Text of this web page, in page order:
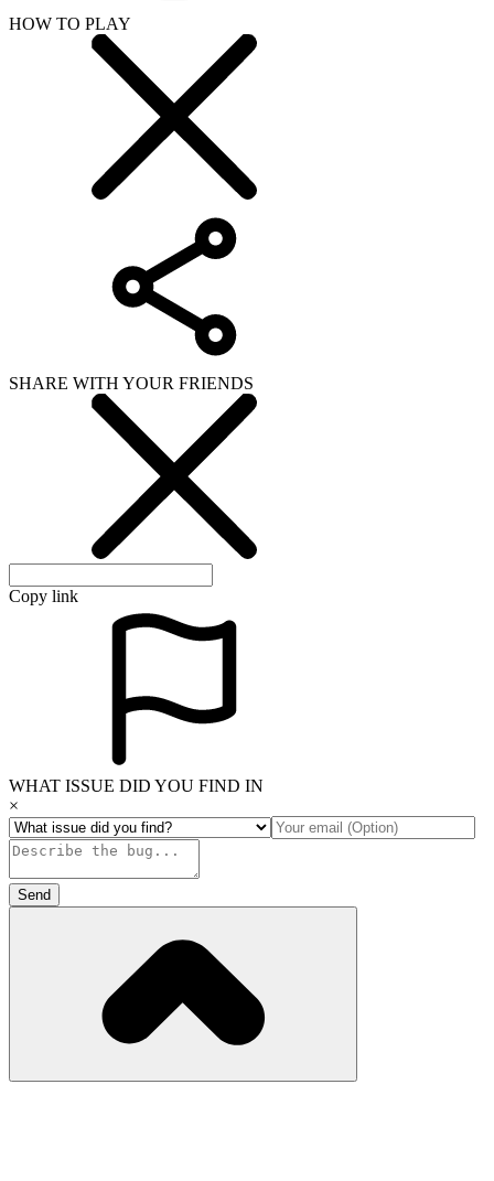
HOW TO PLAY
SHARE WITH YOUR FRIENDS
Copy link
WHAT ISSUE DID YOU FIND IN
×
Send